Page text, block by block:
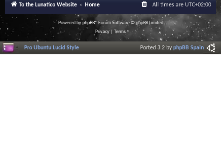
To the Lunatico Website Home All times are UTC+02:00
Powered byphpBB® Forum Software © phpBB Limited
Privacy| Terms
Pro Ubuntu Lucid Style Ported 3.2 byphpBB Spain